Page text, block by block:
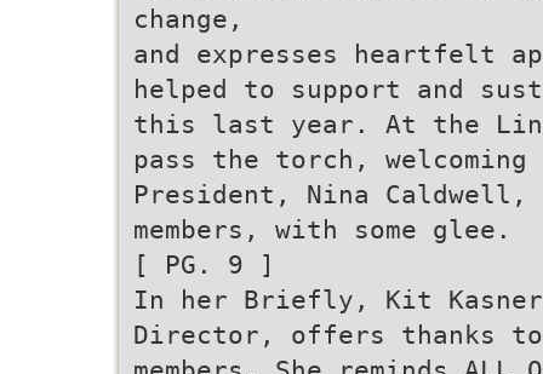
change,
and expresses heartfelt
helped to support and
this last year. At the
pass the torch, welcoming
President, Nina Caldwell,
members, with some glee.
[ PG. 9 ]
In her Briefly, Kit
Director, offers thanks